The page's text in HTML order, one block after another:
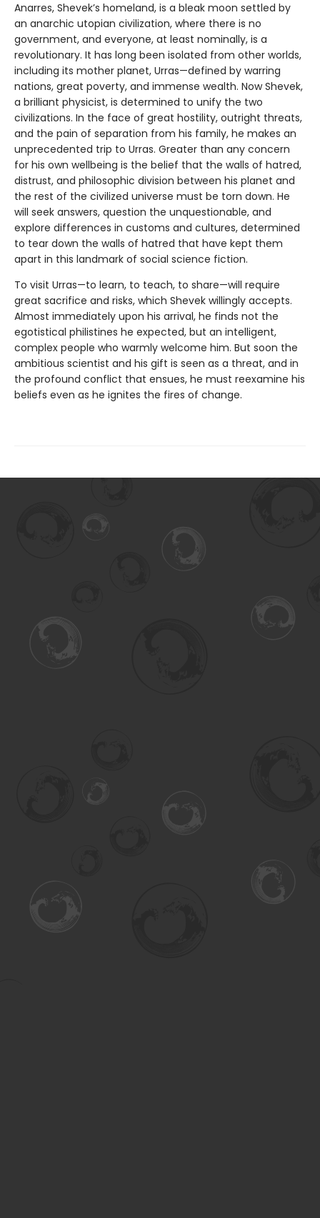
Anarres, Shevek’s homeland, is a bleak moon settled by
an anarchic utopian civilization, where there is no
government, and everyone, at least nominally, is a
revolutionary. It has long been isolated from other worlds,
including its mother planet, Urras—defined by warring
nations, great poverty, and immense wealth. Now Shevek,
a brilliant physicist, is determined to unify the two
civilizations. In the face of great hostility, outright threats,
and the pain of separation from his family, he makes an
unprecedented trip to Urras. Greater than any concern
for his own wellbeing is the belief that the walls of hatred,
distrust, and philosophic division between his planet and
the rest of the civilized universe must be torn down. He
will seek answers, question the unquestionable, and
explore differences in customs and cultures, determined
to tear down the walls of hatred that have kept them
apart in this landmark of social science fiction.
To visit Urras—to learn, to teach, to share—will require
great sacrifice and risks, which Shevek willingly accepts.
Almost immediately upon his arrival, he finds not the
egotistical philistines he expected, but an intelligent,
complex people who warmly welcome him. But soon the
ambitious scientist and his gift is seen as a threat, and in
the profound conflict that ensues, he must reexamine his
beliefs even as he ignites the fires of change.